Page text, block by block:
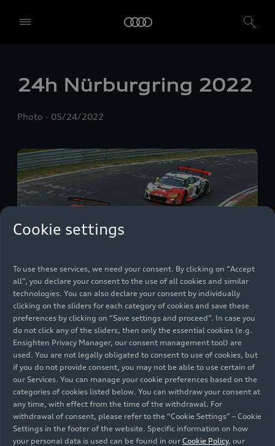
24h Nürburgring 2022
Photo 05/24/2022
Audi R8 LMS #15 (Audi Sport Team Phoenix), Robin
Frijns/Kelvin van der Linde/Dries Vanthoor/Frédéric
Vervisch; Audi R8 LMS #22 (Audi Sport Team Car
Collection), Christopher Haase/Nico Müller/Patric
Niederhauser/René Rast; Audi R8 LMS #24 (Lionspeed
by Car Collection Motorsport), Mattia Drudi/Patrick
Kolb/Christopher Mies/Patric Niederhauser
Cookie settings
We, AUDI AG, Auto-Union-Straße 1, 85057 Ingolstadt, Germany,
alone or in cooperation with our affiliates and partners (“We”,
technologies (“Services”) on our website that help us to improve our
To use these services, we need your consent. By clicking on “Accept
all”, you declare your consent to the use of all cookies and similar
technologies. You can also declare your consent by individually
clicking on the sliders for each category of cookies and save these
preferences by clicking on “Save settings and proceed”. In case you
do not click any of the sliders, then only the essential cookies (e.g.
Ensighten Privacy Manager, our consent management tool) are
used. You are not legally obligated to consent to use of cookies, but
if you do not provide consent, you may not be able to use certain of
our Services. You can manage your cookie preferences based on the
categories of cookies listed below. You can withdraw your consent at
any time, with effect from the time of the withdrawal. For
withdrawal of consent, please refer to the “Cookie Settings” – Cookie
Settings in the footer of the website. Specific information on how
your personal data is used can be found in our Cookie Policy, our